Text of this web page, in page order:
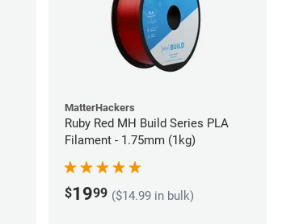
MatterHackers
Ruby Red MH Build Series PLA
Filament - 1.75mm (1kg)
$1999 ($14.99 in bulk)